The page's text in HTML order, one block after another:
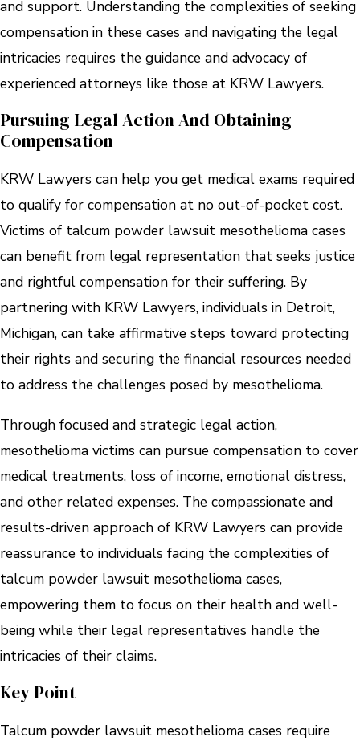
and support. Understanding the complexities of seeking
compensation in these cases and navigating the legal
intricacies requires the guidance and advocacy of
experienced attorneys like those at KRW Lawyers.
Pursuing Legal Action And Obtaining
Compensation
KRW Lawyers can help you get medical exams required
to qualify for compensation at no out-of-pocket cost.
Victims of talcum powder lawsuit mesothelioma cases
can benefit from legal representation that seeks justice
and rightful compensation for their suffering. By
partnering with KRW Lawyers, individuals in Detroit,
Michigan, can take affirmative steps toward protecting
their rights and securing the financial resources needed
to address the challenges posed by mesothelioma.
Through focused and strategic legal action,
mesothelioma victims can pursue compensation to cover
medical treatments, loss of income, emotional distress,
and other related expenses. The compassionate and
results-driven approach of KRW Lawyers can provide
reassurance to individuals facing the complexities of
talcum powder lawsuit mesothelioma cases,
empowering them to focus on their health and well-
being while their legal representatives handle the
intricacies of their claims.
Key Point
Talcum powder lawsuit mesothelioma cases require